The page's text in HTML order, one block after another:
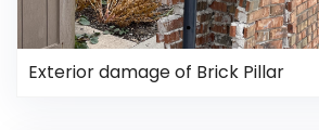
Exterior damage of Brick Pillar